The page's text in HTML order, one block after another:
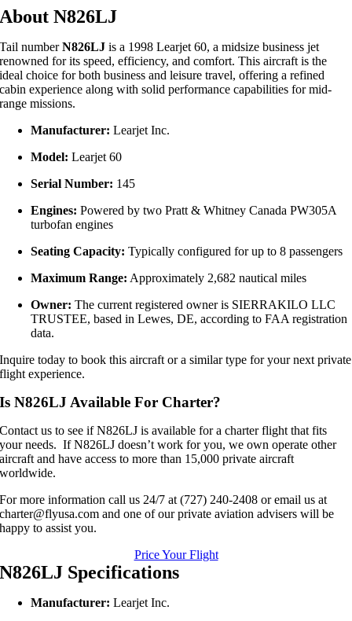
About N826LJ
Tail numberN826LJ is a 1998 Learjet 60, a midsize business jet
renowned for its speed, efficiency, and comfort.This aircraft is the
ideal choice for both business and leisure travel, offering a refined
cabin experience along with solid performance capabilities for mid-
range missions.
Manufacturer: Learjet Inc.
Model: Learjet 60
Serial Number: 145
Engines: Powered by two Pratt & Whitney Canada PW305A
turbofan engines
Seating Capacity: Typically configured for up to 8 passengers
Maximum Range: Approximately 2,682 nautical miles
Owner: The current registered owner is SIERRAKILO LLC
TRUSTEE, based in Lewes, DE, according to FAA registration
data.
Inquire today to book this aircraft or a similar type for your next private
flight experience.
Is N826LJ Available For Charter?
Contact us to see if N826LJ is available for a charter flight that fits
your needs. If N826LJ doesn’t work for you, we own operate other
aircraft and have access to more than 15,000 private aircraft
worldwide.
For more information call us 24/7 at (727) 240-2408 or email us at
charter@flyusa.com and one of our private aviation advisers will be
happy to assist you.
Price Your Flight
N826LJ Specifications
Manufacturer: Learjet Inc.